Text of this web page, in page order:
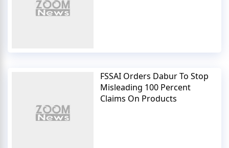
FSSAI Orders Dabur To Stop
Misleading 100 Percent
Claims On Products